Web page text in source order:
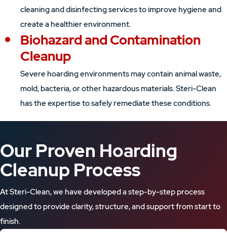
cleaning and disinfecting services to improve hygiene and
create a healthier environment.
Biohazard and Contamination
Cleanup
Severe hoarding environments may contain animal waste,
mold, bacteria, or other hazardous materials. Steri-Clean
has the expertise to safely remediate these conditions.
Our Proven Hoarding
Cleanup Process
At Steri-Clean, we have developed a step-by-step process
designed to provide clarity, structure, and support from start to
finish.